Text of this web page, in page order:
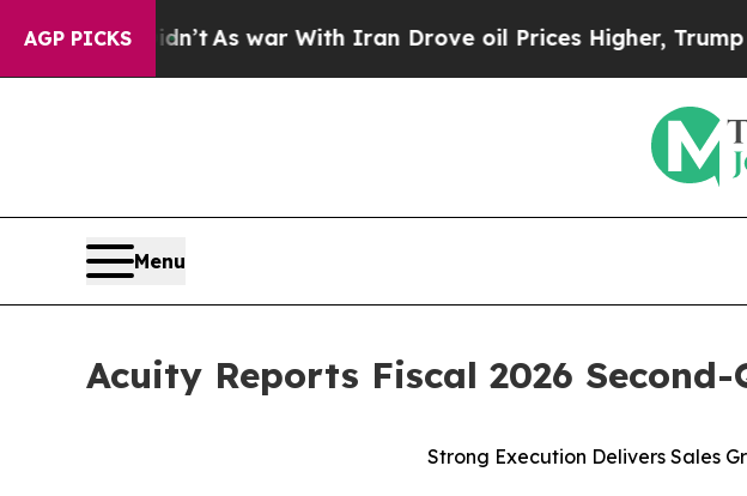
AGP PICKS
As war With Iran Drove oil Prices Higher, Trump Gave
Menu
Acuity Reports Fiscal 2026
Strong Execution Delivers Sales